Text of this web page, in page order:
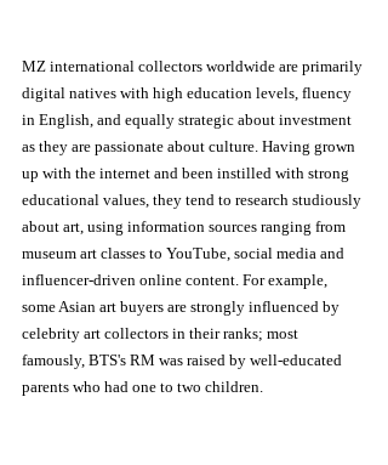
MZ international collectors worldwide are primarily
digital natives with high education levels, fluency
in English, and equally strategic about investment
as they are passionate about culture. Having grown
up with the internet and been instilled with strong
educational values, they tend to research studiously
about art, using information sources ranging from
museum art classes to YouTube, social media and
influencer-driven online content. For example,
some Asian art buyers are strongly influenced by
celebrity art collectors in their ranks; most
famously, BTS's RM was raised by well-educated
parents who had one to two children.